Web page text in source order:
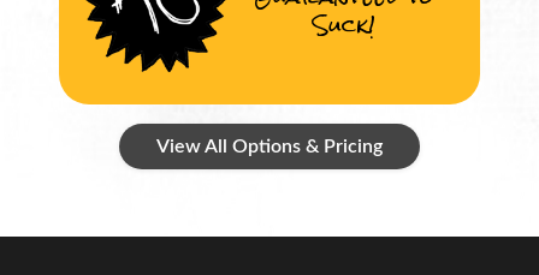
Suck!
View All Options & Pricing